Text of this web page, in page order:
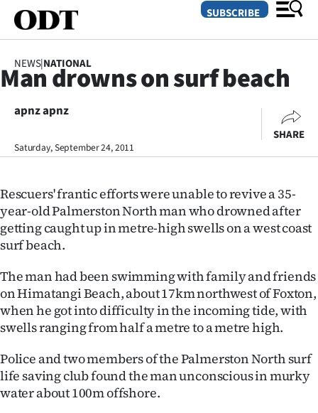
SECTIONS
Dunedin
Canterbury
Rural
Life
Business
Lifestyle
Sport
Southland
SUBSCRIBE
NEWS|NATIONAL
Man drowns on surf beach
apnz apnz
Saturday, September 24, 2011
SHARE
Rescuers' frantic efforts were unable to revive a 35-
year-old Palmerston North man who drowned after
getting caught up in metre-high swells on a west coast
surf beach.
The man had been swimming with family and friends
on Himatangi Beach, about 17km northwest of Foxton,
when he got into difficulty in the incoming tide, with
swells ranging from half a metre to a metre high.
Police and two members of the Palmerston North surf
life saving club found the man unconscious in murky
water about 100m offshore.